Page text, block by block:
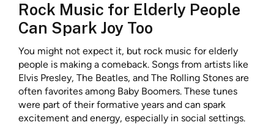
Rock Music for Elderly People
Can Spark Joy Too
You might not expect it, but rock music for elderly
people is making a comeback. Songs from artists like
Elvis Presley, The Beatles, and The Rolling Stones are
often favorites among Baby Boomers. These tunes
were part of their formative years and can spark
excitement and energy, especially in social settings.